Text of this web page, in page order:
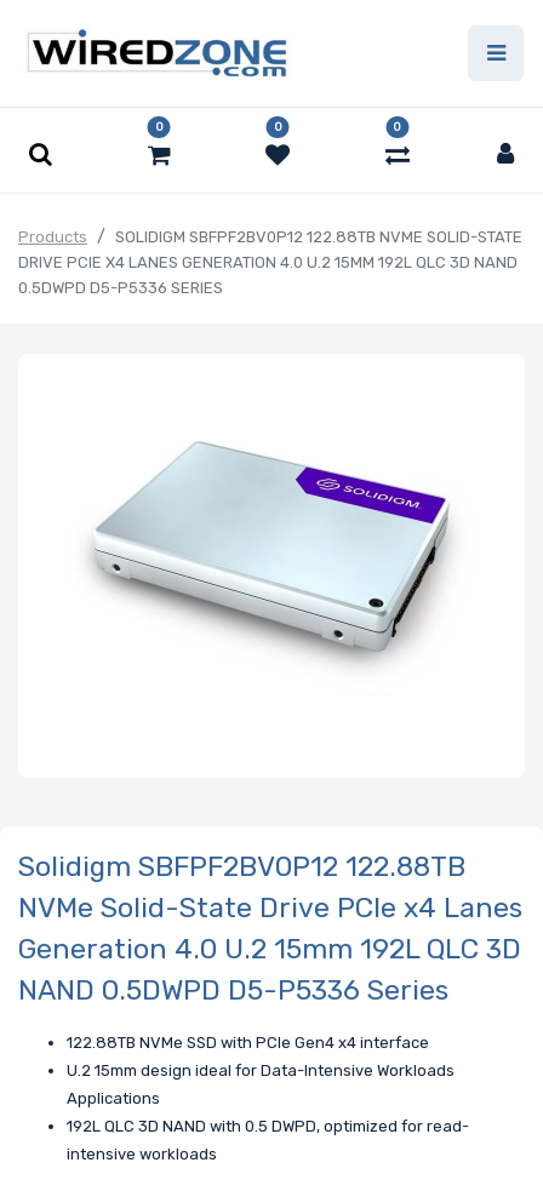
0 0 0
Products
SOLIDIGM SBFPF2BV0P12 122.88TB NVME SOLID-STATE
DRIVE PCIE X4 LANES GENERATION 4.0 U.2 15MM 192L QLC 3D NAND
0.5DWPD D5-P5336 SERIES
Solidigm SBFPF2BV0P12 122.88TB
NVMe Solid-State Drive PCIe x4 Lanes
Generation 4.0 U.2 15mm 192L QLC 3D
NAND 0.5DWPD D5-P5336 Series
122.88TB NVMe SSD with PCIe Gen4 x4 interface
U.2 15mm design ideal for Data-Intensive Workloads
Applications
192L QLC 3D NAND with 0.5 DWPD, optimized for read-
intensive workloads